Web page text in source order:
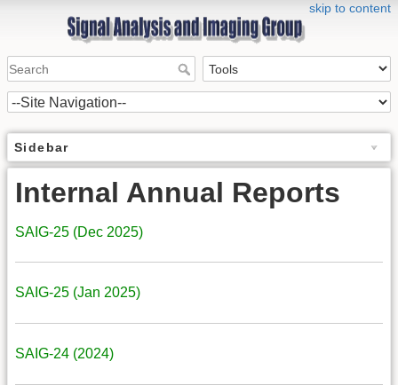
skip to content
Sidebar
Internal Annual Reports
SAIG-25 (Dec 2025)
SAIG-25 (Jan 2025)
SAIG-24 (2024)